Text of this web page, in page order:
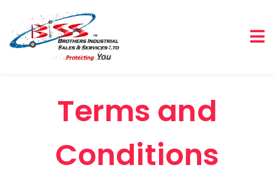
Terms and
Conditions